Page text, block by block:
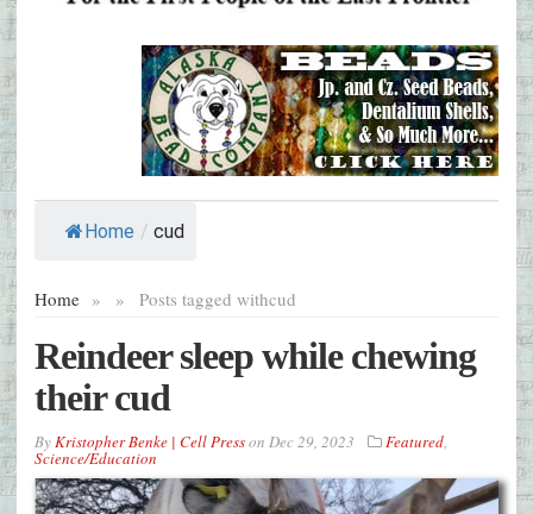
Home / cud
Home » Posts tagged with
» cud
Reindeer sleep while chewing
their cud
ByKristopher Benke | Cell Presson Dec 29, 2023 Featured,
Science/Education